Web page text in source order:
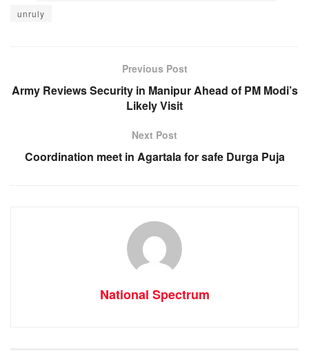
e
o p er
m
unruly
Previous Post
Army Reviews Security in Manipur Ahead of PM Modi’s
Likely Visit
Next Post
Coordination meet in Agartala for safe Durga Puja
National Spectrum